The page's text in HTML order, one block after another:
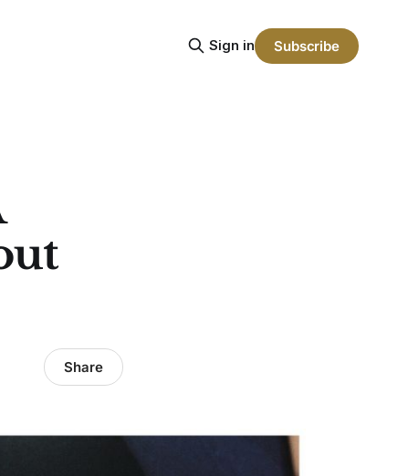
Sign in Subscribe
Share